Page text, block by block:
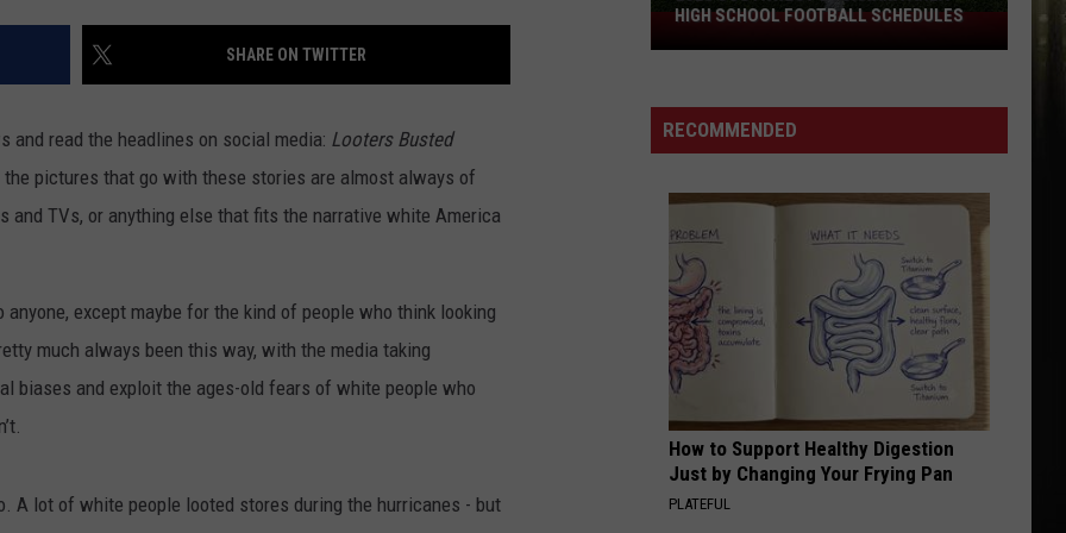
VIEW ALL RECENTLY PLAYED SONGS
SHARE ON TWITTER
and read the headlines on social media: Looters Busted
pictures that go with these stories are almost always of
TVs, or anything else that fits the narrative white America
except maybe for the kind of people who think looking
much always been this way, with the media taking
biases and exploit the ages-old fears of white people who
A lot of white people looted stores during the hurricanes - but
2026
Southwest
Area
High
Football
Schedules
HIGH SCHOOL FOOTBALL SCHEDULES
RECOMMENDED
How to Support Healthy Digestion
Just by Changing Your Frying Pan
PLATEFUL